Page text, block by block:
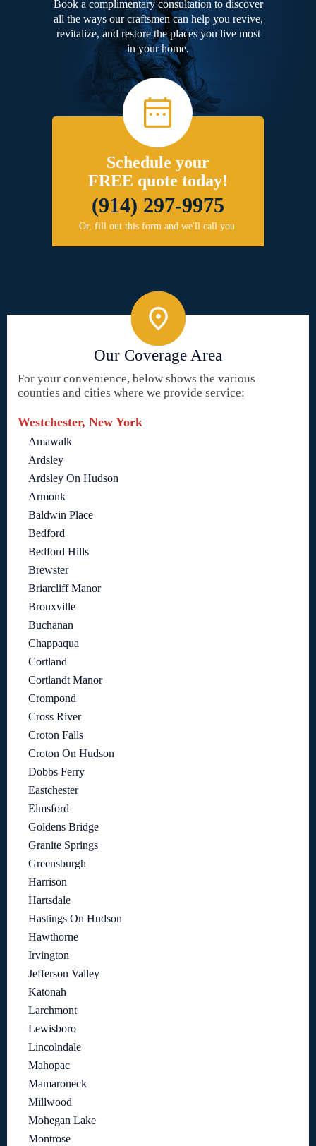
Book a complimentary consultation to discover
all the ways our craftsmen can help you revive,
revitalize, and restore the places you live most
in your home.
Schedule your
FREE quote today!
(914) 297-9975
Or, fill out this form and we'll call you.
Our Coverage Area
For your convenience, below shows the various
counties and cities where we provide service:
Westchester, New York
Amawalk
Ardsley
Ardsley On Hudson
Armonk
Baldwin Place
Bedford
Bedford Hills
Brewster
Briarcliff Manor
Bronxville
Buchanan
Chappaqua
Cortland
Cortlandt Manor
Crompond
Cross River
Croton Falls
Croton On Hudson
Dobbs Ferry
Eastchester
Elmsford
Goldens Bridge
Granite Springs
Greensburgh
Harrison
Hartsdale
Hastings On Hudson
Hawthorne
Irvington
Jefferson Valley
Katonah
Larchmont
Lewisboro
Lincolndale
Mahopac
Mamaroneck
Millwood
Mohegan Lake
Montrose